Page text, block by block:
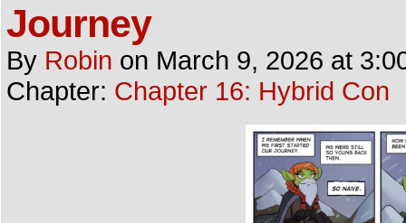
Journey
By Robin on March 9, 2026 at
Chapter: Chapter 16: Hybrid Con